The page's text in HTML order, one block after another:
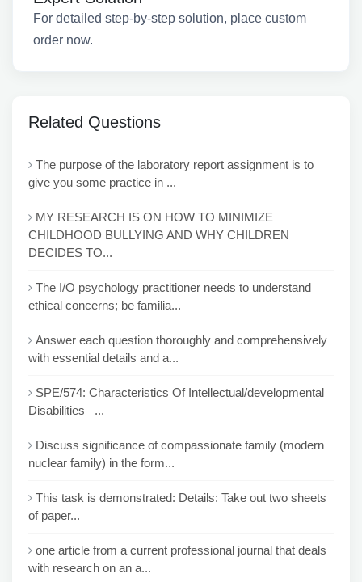
For detailed step-by-step solution, place custom
order now.
Related Questions
The purpose of the laboratory report assignment is to
give you some practice in ...
MY RESEARCH IS ON HOW TO MINIMIZE
CHILDHOOD BULLYING AND WHY CHILDREN
DECIDES TO...
The I/O psychology practitioner needs to understand
ethical concerns; be familia...
Answer each question thoroughly and comprehensively
with essential details and a...
SPE/574: Characteristics Of Intellectual/developmental
Disabilities ...
Discuss significance of compassionate family (modern
nuclear family) in the form...
This task is demonstrated: Details: Take out two sheets
of paper...
one article from a current professional journal that deals
with research on an a...